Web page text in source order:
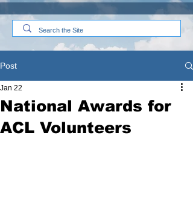
Post
National Awards for
ACL Volunteers
Jan 22